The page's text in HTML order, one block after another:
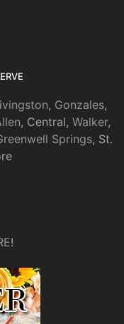
, Gonzales,
, Central, Walker,
Springs, St.
!